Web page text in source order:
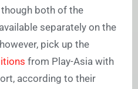
both of the
separately on the
pick up the
from Play-Asia with
according to their